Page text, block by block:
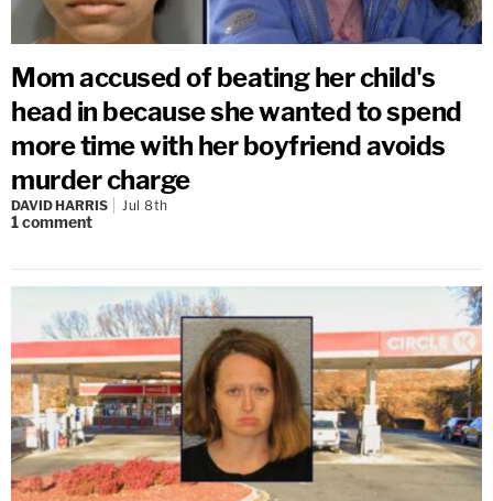
Mom accused of beating her child's
head in because she wanted to spend
more time with her boyfriend avoids
murder charge
DAVID HARRIS Jul 8th
1comment